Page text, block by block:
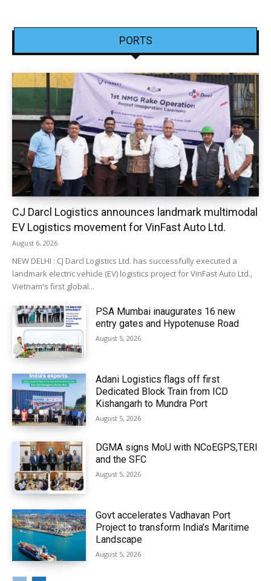
PORTS
CJ Darcl Logistics announces landmark multimodal
EV Logistics movement for VinFast Auto Ltd.
August 6, 2026
NEW DELHI : CJ Darcl Logistics Ltd. has successfully executed a
landmark electric vehicle (EV) logistics project for VinFast Auto Ltd.,
Vietnam's first global...
PSA Mumbai inaugurates 16 new
entry gates and Hypotenuse Road
August 5, 2026
Adani Logistics flags off first
Dedicated Block Train from ICD
Kishangarh to Mundra Port
August 5, 2026
DGMA signs MoU with NCoEGPS,TERI
and the SFC
August 5, 2026
Govt accelerates Vadhavan Port
Project to transform India’s Maritime
Landscape
August 5, 2026